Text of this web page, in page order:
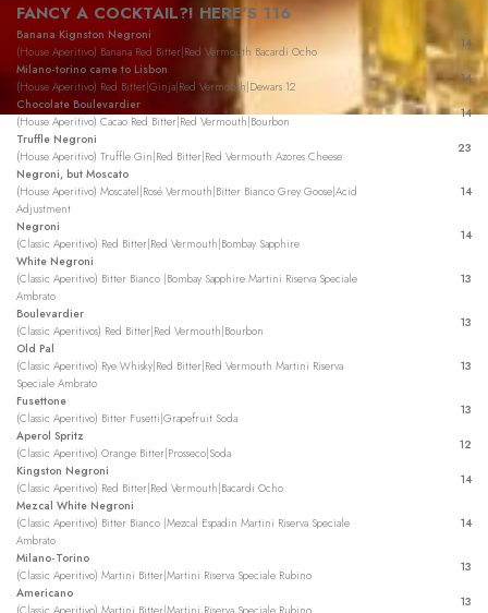
FANCY A COCKTAIL?! HERE'S 116
Banana Kignston Negroni
(House Aperitivo) Banana Red Bitter|Red Vermouth Bacardi Ocho
14
Milano-torino came to Lisbon
(House Aperitivo) Red Bitter|Ginja|Red Vermouth|Dewars 12
14
Chocolate Boulevardier
(House Aperitivo) Cacao Red Bitter|Red Vermouth|Bourbon
14
Truffle Negroni
(House Aperitivo) Truffle Gin|Red Bitter|Red Vermouth Azores Cheese
23
Negroni, but Moscato
(House Aperitivo) Moscatel|Rosé Vermouth|Bitter Bianco Grey Goose|Acid
Adjustment
14
Negroni
(Classic Aperitivo) Red Bitter|Red Vermouth|Bombay Sapphire
14
White Negroni
(Classic Aperitivo) Bitter Bianco |Bombay Sapphire Martini Riserva Speciale
Ambrato
13
Boulevardier
(Classic Aperitivos) Red Bitter|Red Vermouth|Bourbon
13
Old Pal
(Classic Aperitivo) Rye Whisky|Red Bitter|Red Vermouth Martini Riserva
Speciale Ambrato
13
Fusettone
(Classic Aperitivo) Bitter Fusetti|Grapefruit Soda
13
Aperol Spritz
(Classic Aperitivo) Orange Bitter|Prosseco|Soda
12
Kingston Negroni
(Classic Aperitivo) Red Bitter|Red Vermouth|Bacardi Ocho
14
Mezcal White Negroni
(Classic Aperitivo) Bitter Bianco |Mezcal Espadin Martini Riserva Speciale
Ambrato
14
Milano-Torino
(Classic Aperitivo) Martini Bitter|Martini Riserva Speciale Rubino
13
Americano
13